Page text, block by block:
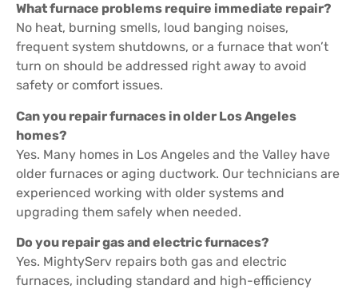
What furnace problems require immediate repair?
No heat, burning smells, loud banging noises,
frequent system shutdowns, or a furnace that won’t
turn on should be addressed right away to avoid
safety or comfort issues.
Can you repair furnaces in older Los Angeles
homes?
Yes. Many homes in Los Angeles and the Valley have
older furnaces or aging ductwork. Our technicians are
experienced working with older systems and
upgrading them safely when needed.
Do you repair gas and electric furnaces?
Yes. MightyServ repairs both gas and electric
furnaces, including standard and high-efficiency